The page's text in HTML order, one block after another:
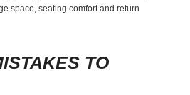
space, seating comfort and return
TO